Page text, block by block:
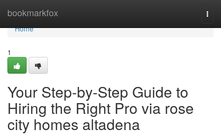
bookmarkfox
Home
Home
1
Your Step-by-Step Guide to
Hiring the Right Pro via rose
city homes altadena